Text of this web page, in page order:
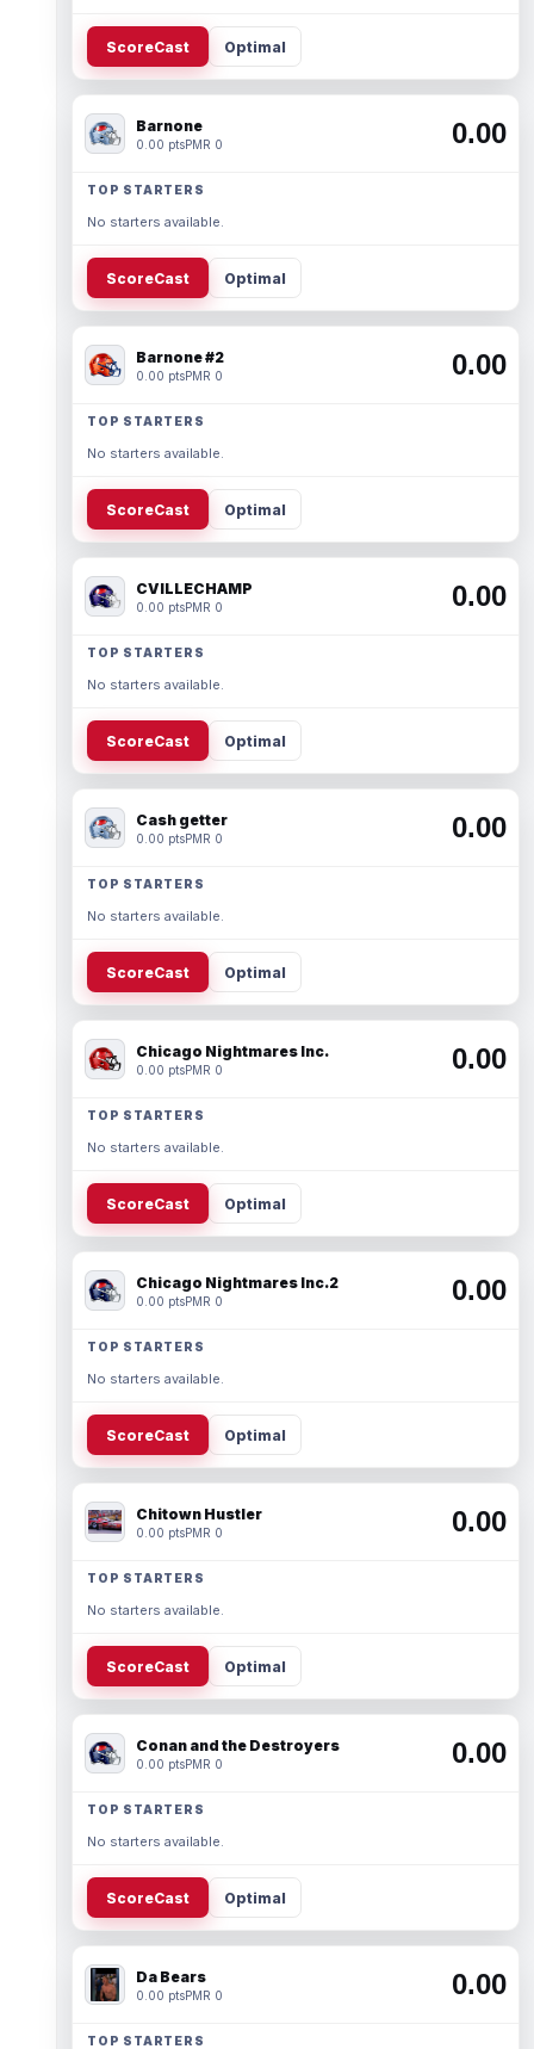
ScoreCast Optimal
Barnone
0.00 ptsPMR 0 0.00
TOP STARTERS
No starters available.
ScoreCast Optimal
Barnone #2
0.00 ptsPMR 0 0.00
TOP STARTERS
No starters available.
ScoreCast Optimal
CVILLECHAMP
0.00 ptsPMR 0 0.00
TOP STARTERS
No starters available.
ScoreCast Optimal
Cash getter
0.00 ptsPMR 0 0.00
TOP STARTERS
No starters available.
ScoreCast Optimal
Chicago Nightmares Inc.
0.00 ptsPMR 0 0.00
TOP STARTERS
No starters available.
ScoreCast Optimal
Chicago Nightmares Inc.2
0.00 ptsPMR 0 0.00
TOP STARTERS
No starters available.
ScoreCast Optimal
Chitown Hustler
0.00 ptsPMR 0 0.00
TOP STARTERS
No starters available.
ScoreCast Optimal
Conan and the Destroyers
0.00 ptsPMR 0 0.00
TOP STARTERS
No starters available.
ScoreCast Optimal
Da Bears
0.00 ptsPMR 0 0.00
TOP STARTERS